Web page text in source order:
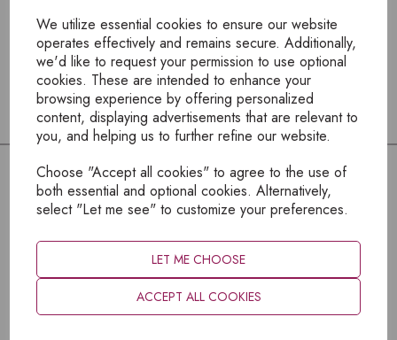
We utilize essential cookies to ensure our website
operates effectively and remains secure. Additionally,
we'd like to request your permission to use optional
cookies. These are intended to enhance your
browsing experience by offering personalized
content, displaying advertisements that are relevant to
you, and helping us to further refine our website.
Choose "Accept all cookies" to agree to the use of
both essential and optional cookies. Alternatively,
select "Let me see" to customize your preferences.
LET ME CHOOSE
ACCEPT ALL COOKIES
To view products, you mustlogin